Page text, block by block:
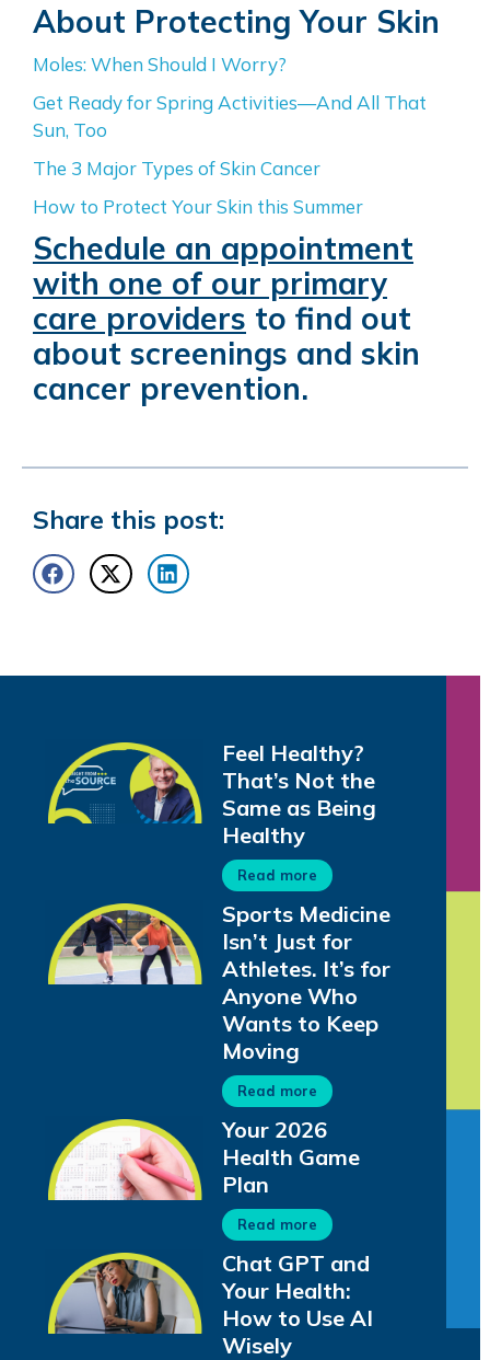
About Protecting Your Skin
Moles: When Should I Worry?
Get Ready for Spring Activities—And All That
Sun, Too
The 3 Major Types of Skin Cancer
How to Protect Your Skin this Summer
Schedule an appointment
with one of our primary
care providers to find out
about screenings and skin
cancer prevention.
Share this post:
Feel Healthy?
That’s Not the
Same as Being
Healthy
Read more
Sports Medicine
Isn’t Just for
Athletes. It’s for
Anyone Who
Wants to Keep
Moving
Read more
Your 2026
Health Game
Plan
Read more
Chat GPT and
Your Health:
How to Use AI
Wisely